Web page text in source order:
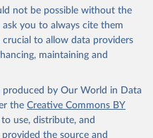
not be possible without the
you to always cite them
crucial to allow data providers
maintaining and
produced by Our World in Data
the Creative Commons BY
use, distribute, and
the source and